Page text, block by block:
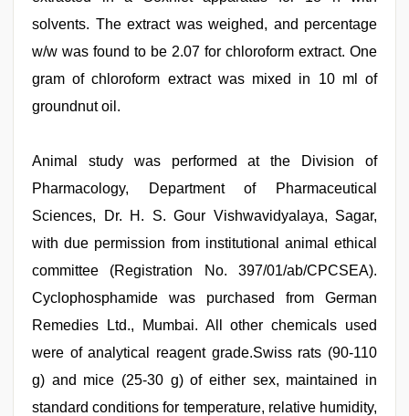
solvents. The extract was weighed, and percentage
w/w was found to be 2.07 for chloroform extract. One
gram of chloroform extract was mixed in 10 ml of
groundnut oil.
Animal study was performed at the Division of
Pharmacology, Department of Pharmaceutical
Sciences, Dr. H. S. Gour Vishwavidyalaya, Sagar,
with due permission from institutional animal ethical
committee (Registration No. 397/01/ab/CPCSEA).
Cyclophosphamide was purchased from German
Remedies Ltd., Mumbai. All other chemicals used
were of analytical reagent grade.Swiss rats (90-110
g) and mice (25-30 g) of either sex, maintained in
standard conditions for temperature, relative humidity,